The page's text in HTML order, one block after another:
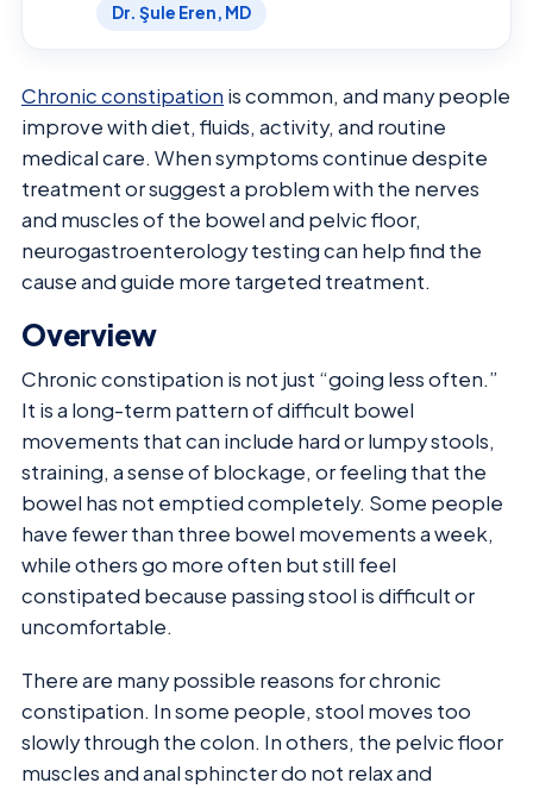
Dr. Şule Eren, MD
Chronic constipation is common, and many people
improve with diet, fluids, activity, and routine
medical care. When symptoms continue despite
treatment or suggest a problem with the nerves
and muscles of the bowel and pelvic floor,
neurogastroenterology testing can help find the
cause and guide more targeted treatment.
Overview
Chronic constipation is not just “going less often.”
It is a long-term pattern of difficult bowel
movements that can include hard or lumpy stools,
straining, a sense of blockage, or feeling that the
bowel has not emptied completely. Some people
have fewer than three bowel movements a week,
while others go more often but still feel
constipated because passing stool is difficult or
uncomfortable.
There are many possible reasons for chronic
constipation. In some people, stool moves too
slowly through the colon. In others, the pelvic floor
muscles and anal sphincter do not relax and